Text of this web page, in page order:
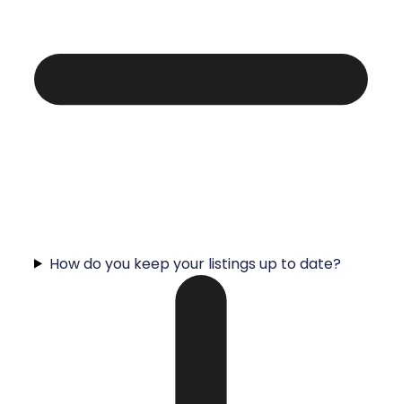
How do you keep your listings up to date?